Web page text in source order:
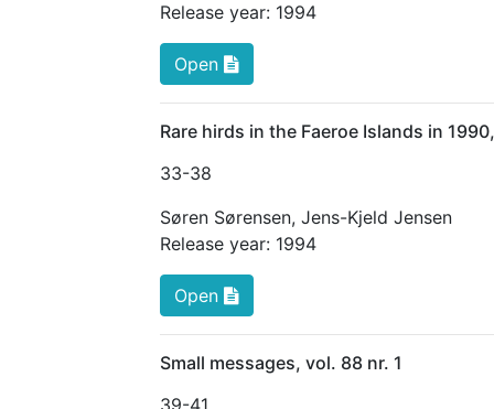
Release year: 1994
Open
Rare hirds in the Faeroe Islands in
33-38
Søren Sørensen, Jens-Kjeld Jensen
Release year: 1994
Open
Small messages, vol. 88 nr. 1
39-41